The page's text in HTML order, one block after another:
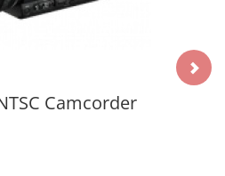
Camcorder